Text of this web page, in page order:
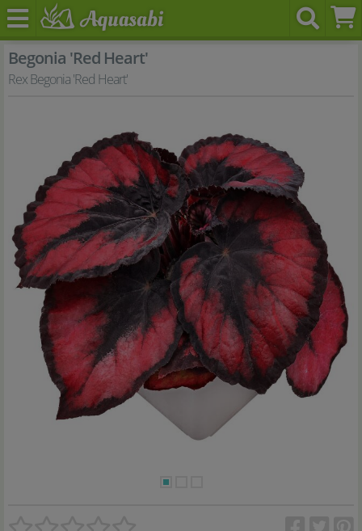
Begonia 'Red Heart'
Rex Begonia 'Red Heart'